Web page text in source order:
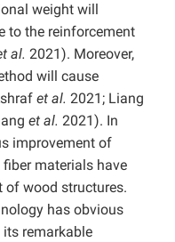
weight will
to the reinforcement
al. 2021). Moreover,
will cause
et al. 2021; Liang
et al. 2021). In
improvement of
materials have
of wood structures.
has obvious
remarkable